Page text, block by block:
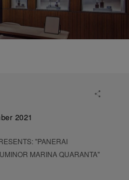
2021
"PANERAI
MARINA QUARANTA"